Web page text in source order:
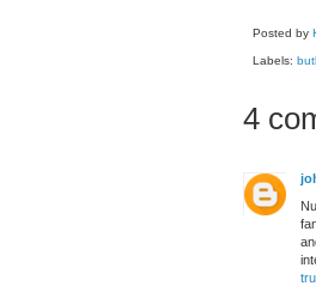
Posted by
Labels:
4